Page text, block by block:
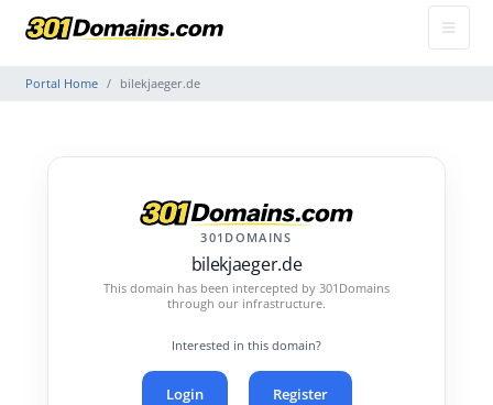
Portal Home bilekjaeger.de
301DOMAINS
bilekjaeger.de
This domain has been intercepted by 301Domains
through our infrastructure.
Interested in this domain?
Login Register